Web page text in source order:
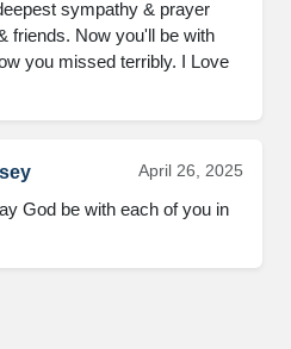
sympathy & prayer
friends. Now you'll be with
you missed terribly. I Love
April 26, 2025
God be with each of you in